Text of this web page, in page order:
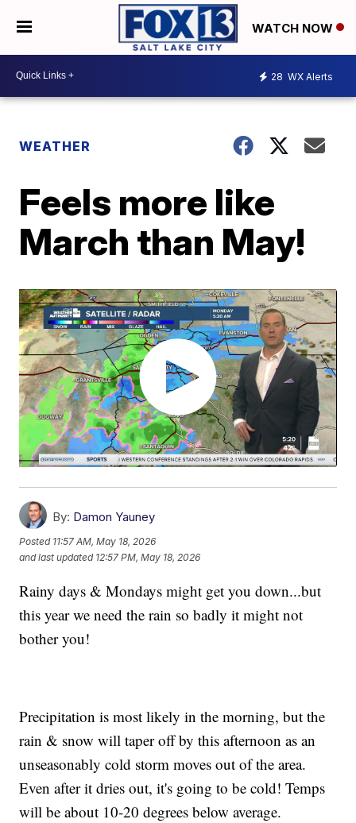
WATCH NOW
28 WX Alerts
WEATHER
Feels more like
March than May!
By: Damon Yauney
Posted 11:57 AM, May 18, 2026
and last updated 12:57 PM, May 18, 2026
Rainy days & Mondays might get you down...but
this year we need the rain so badly it might not
bother you!
Precipitation is most likely in the morning, but the
rain & snow will taper off by this afternoon as an
unseasonably cold storm moves out of the area.
Even after it dries out, it's going to be cold! Temps
will be about 10-20 degrees below average.